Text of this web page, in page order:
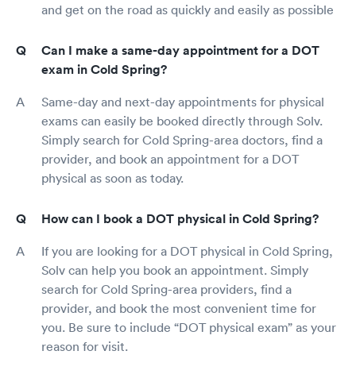
and get on the road as quickly and easily as possible
Can I make a same-day appointment for a DOT
exam in Cold Spring?
Same-day and next-day appointments for physical
exams can easily be booked directly through Solv.
Simply search for Cold Spring-area doctors, find a
provider, and book an appointment for a DOT
physical as soon as today.
How can I book a DOT physical in Cold Spring?
If you are looking for a DOT physical in Cold Spring,
Solv can help you book an appointment. Simply
search for Cold Spring-area providers, find a
provider, and book the most convenient time for
you. Be sure to include “DOT physical exam” as your
reason for visit.